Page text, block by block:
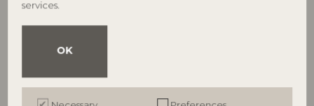
services.
OK
BLOOMINGVILLE
Stoneware
D8,5xH7 cm
RRP